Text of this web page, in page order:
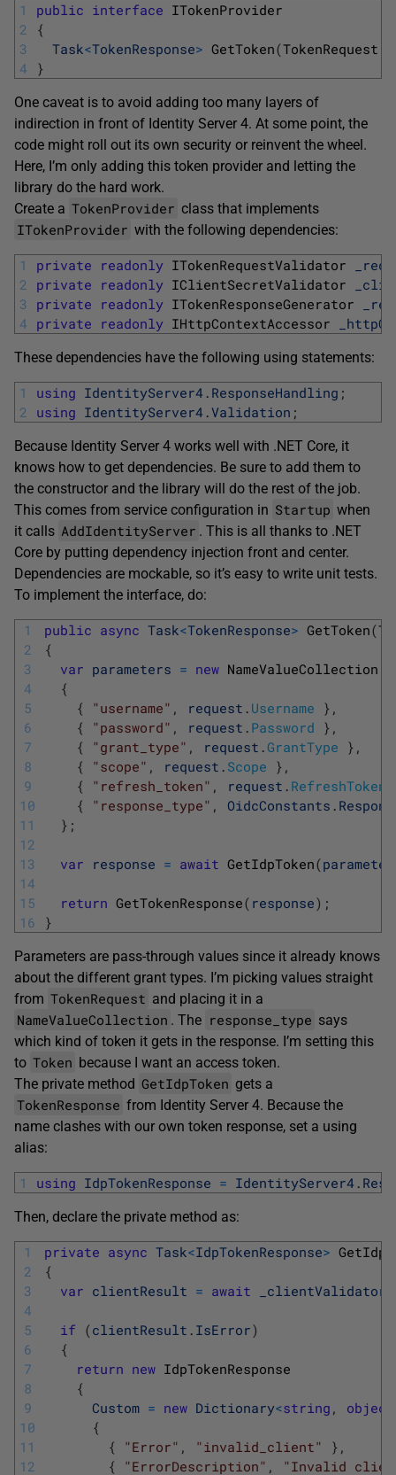
1
2
3
4
public interface ITokenProvider
{
Task<TokenResponse> GetToken(TokenRequest
}
One caveat is to avoid adding too many layers of
indirection in front of Identity Server 4. At some point, the
code might roll out its own security or reinvent the wheel.
Here, I’m only adding this token provider and letting the
library do the hard work.
Create a TokenProvider class that implements
ITokenProvider with the following dependencies:
1
2
3
4
private readonly ITokenRequestValidator
private readonly IClientSecretValidator
private readonly ITokenResponseGenerator
private readonly IHttpContextAccessor
These dependencies have the following using statements:
1
2
using IdentityServer4 . ResponseHandling ;
using IdentityServer4 .Validation ;
Because Identity Server 4 works well with .NET Core, it
knows how to get dependencies. Be sure to add them to
the constructor and the library will do the rest of the job.
This comes from service configuration in Startup when
it calls AddIdentityServer . This is all thanks to .NET
Core by putting dependency injection front and center.
Dependencies are mockable, so it’s easy to write unit tests.
To implement the interface, do:
1
2
3
4
5
6
7
8
9
10
11
12
13
14
15
16
public async Task<TokenResponse> GetToken(
{
var parameters = new NameValueCollection
{
{
"username" , request . Username } ,
{
"password" , request . Password } ,
{
"grant_type" , request .GrantType } ,
{
"scope" , request . Scope } ,
{
"refresh_token" , request . RefreshToken
{
"response_type" , OidcConstants .
} ;
var response = await GetIdpToken(
return GetTokenResponse( response) ;
}
Parameters are pass-through values since it already knows
about the different grant types. I’m picking values straight
from TokenRequest and placing it in a
NameValueCollection . The response_type says
which kind of token it gets in the response. I’m setting this
to Token because I want an access token.
The private method GetIdpToken gets a
TokenResponse from Identity Server 4. Because the
name clashes with our own token response, set a using
alias:
1 using IdpTokenResponse = IdentityServer4 .
Then, declare the private method as:
1
2
3
4
5
6
7
8
9
10
11
12
private async Task<IdpTokenResponse>
{
var clientResult = await _clientValidator
if (clientResult . IsError)
{
return new IdpTokenResponse
{
Custom = new Dictionary<string , object
{
{
"Error" , "invalid_client" } ,
{
"ErrorDescription" , "Invalid